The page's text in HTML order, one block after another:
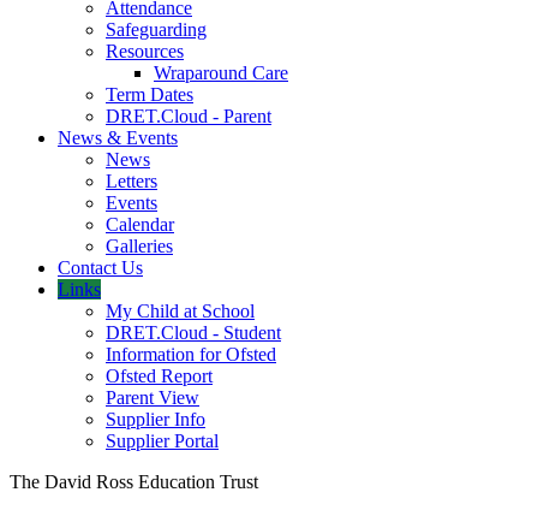
Attendance
Safeguarding
Resources
Wraparound Care
Term Dates
DRET.Cloud - Parent
News & Events
News
Letters
Events
Calendar
Galleries
Contact Us
Links
My Child at School
DRET.Cloud - Student
Information for Ofsted
Ofsted Report
Parent View
Supplier Info
Supplier Portal
The David Ross Education Trust